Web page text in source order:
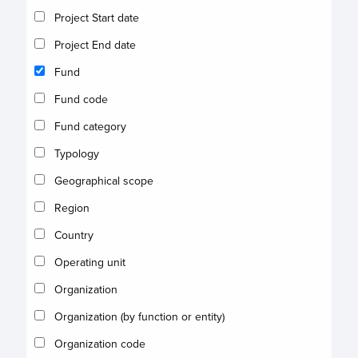
Project Start date
Project End date
Fund
Fund code
Fund category
Typology
Geographical scope
Region
Country
Operating unit
Organization
Organization (by function or entity)
Organization code